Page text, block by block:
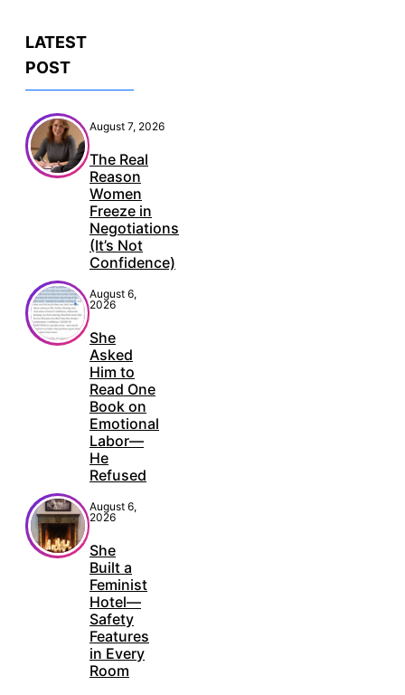
LATEST
POST
August 7, 2026
The Real
Reason
Women
Freeze in
Negotiations
(It’s Not
Confidence)
August 6,
2026
She
Asked
Him to
Read One
Book on
Emotional
Labor—
He
Refused
August 6,
2026
She
Built a
Feminist
Hotel—
Safety
Features
in Every
Room